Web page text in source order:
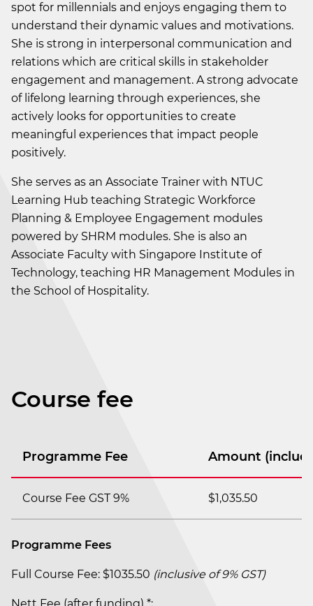
spot for millennials and enjoys engaging them to
understand their dynamic values and motivations.
She is strong in interpersonal communication and
relations which are critical skills in stakeholder
engagement and management. A strong advocate
of lifelong learning through experiences, she
actively looks for opportunities to create
meaningful experiences that impact people
positively.
She serves as an Associate Trainer with NTUC
Learning Hub teaching Strategic Workforce
Planning & Employee Engagement modules
powered by SHRM modules. She is also an
Associate Faculty with Singapore Institute of
Technology, teaching HR Management Modules in
the School of Hospitality.
Course fee
Programme Fee Amount
Course Fee GST 9% $1,035.50
Programme Fees
Full Course Fee: $1035.50 (inclusive of 9% GST)